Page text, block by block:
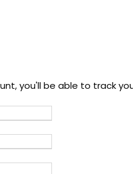
you'll be able to track